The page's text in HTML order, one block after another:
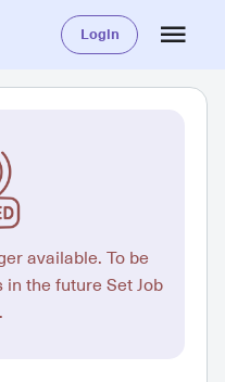
Login
available. To be
the future Set Job